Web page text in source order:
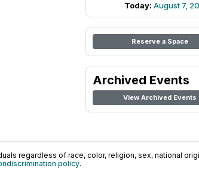
Today: August 7,
Reserve a Space
Archived Events
View Archived Events
regardless of race, color, religion, sex, national
policy.